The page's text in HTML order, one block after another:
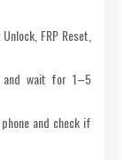
FRP Reset,
and wait for 1–5
and check if